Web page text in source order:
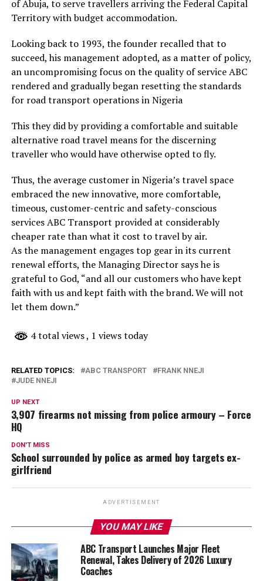
of Abuja, to serve travellers arriving the Federal Capital
Territory with budget accommodation.
Looking back to 1993, the founder recalled that to
succeed, his management adopted, as a matter of policy,
an uncompromising focus on the quality of service ABC
rendered and gradually began resetting the standards
for road transport operations in Nigeria
This they did by providing a comfortable and suitable
alternative road travel means for the discerning
traveller who would have otherwise opted to fly.
Thus, the average customer in Nigeria’s travel space
embraced the new innovative, more comfortable,
timeous, customer-centric and safety-conscious
services ABC Transport provided at considerably
cheaper rate than what it cost to travel by air.
As the management engages top gear in its current
renewal efforts, the Managing Director says he is
grateful to God, “and all our customers who have kept
faith with us and kept faith with the brand. We will not
let them down.”
4 total views, 1 views today
RELATED TOPICS: ABC TRANSPORT
FRANK NNEJI
JUDE NNEJI
UP NEXT
3,907 firearms not missing from police armoury – Force
HQ
DON'T MISS
School surrounded by police as armed boy targets ex-
girlfriend
ADVERTISEMENT
YOU MAY LIKE
ABC Transport Launches Major Fleet
Renewal, Takes Delivery of 2026 Luxury
Coaches